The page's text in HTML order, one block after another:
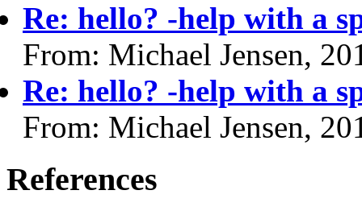
Re: hello? -help with a
From: Michael Jensen,
Re: hello? -help with a
From: Michael Jensen,
References